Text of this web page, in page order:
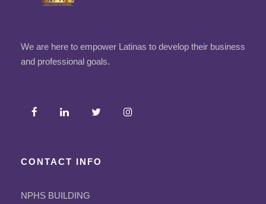
We are here to empower Latinas to develop their business
and professional goals.
CONTACT INFO
NPHS BUILDING